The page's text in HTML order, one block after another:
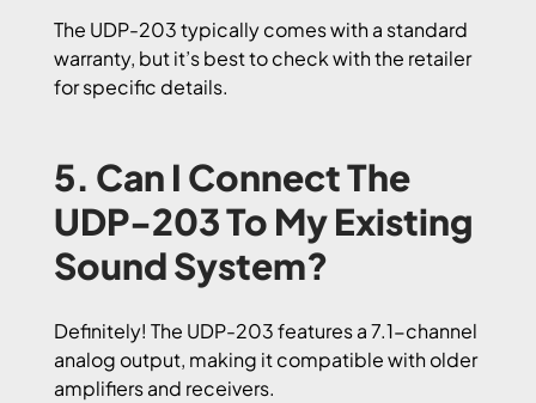
The UDP-203 typically comes with a standard
warranty, but it’s best to check with the retailer
for specific details.
5. Can I Connect The
UDP-203 To My Existing
Sound System?
Definitely! The UDP-203 features a 7.1-channel
analog output, making it compatible with older
amplifiers and receivers.